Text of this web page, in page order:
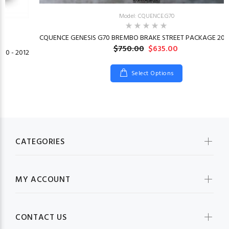
- 2012
Model: CQUENCE.G70
CQUENCE GENESIS G70 BREMBO BRAKE STREET PACKAGE
$750.00 $635.00
Select Options
CATEGORIES
MY ACCOUNT
CONTACT US